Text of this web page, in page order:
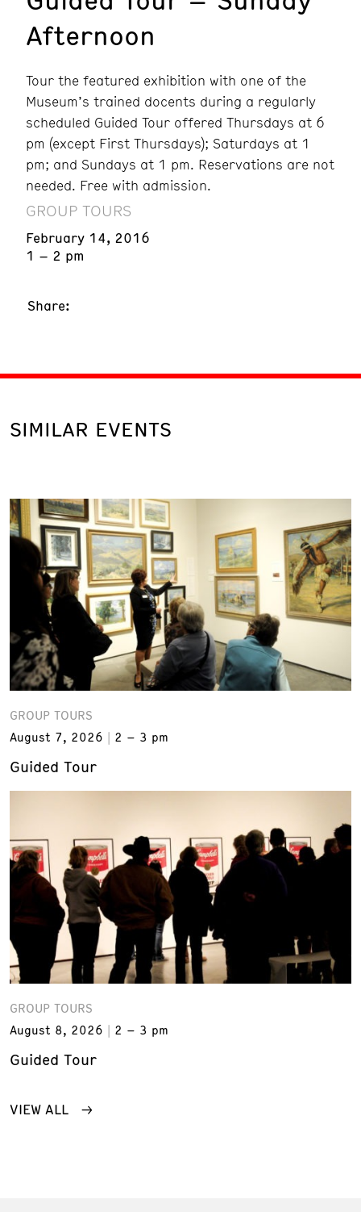
Afternoon
Tour the featured exhibition with one of the
Museum’s trained docents during a regularly
scheduled Guided Tour offered Thursdays at 6
pm (except First Thursdays); Saturdays at 1
pm; and Sundays at 1 pm. Reservations are not
needed. Free with admission.
GROUP TOURS
February 14, 2016
1 – 2 pm
Share:
SIMILAR EVENTS
GROUP TOURS
August 7, 2026
2 – 3 pm
Guided Tour
GROUP TOURS
August 8, 2026
2 – 3 pm
Guided Tour
VIEW ALL